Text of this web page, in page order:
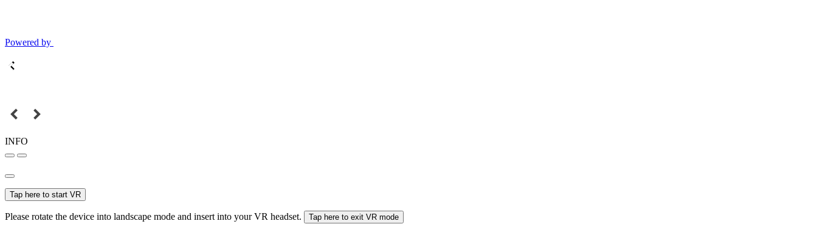
Powered by
INFO
Tap here to start VR
Please rotate the device into landscape mode and insert into your VR headset. Tap here to exit VR mode